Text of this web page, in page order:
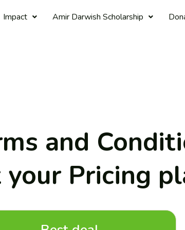
Impact Amir Darwish Scholarship
and
your Pricing